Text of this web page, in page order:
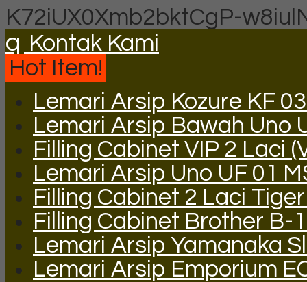
K72iUX0Xmb2bktCgP-
q Kontak Kami
Hot Item!
Lemari Arsip Kozure KF
Lemari Arsip Bawah Uno
Filling Cabinet VIP 2 Laci
Lemari Arsip Uno UF 01
Filling Cabinet 2 Laci
Filling Cabinet Brother B-
Lemari Arsip Yamanaka
Lemari Arsip Emporium